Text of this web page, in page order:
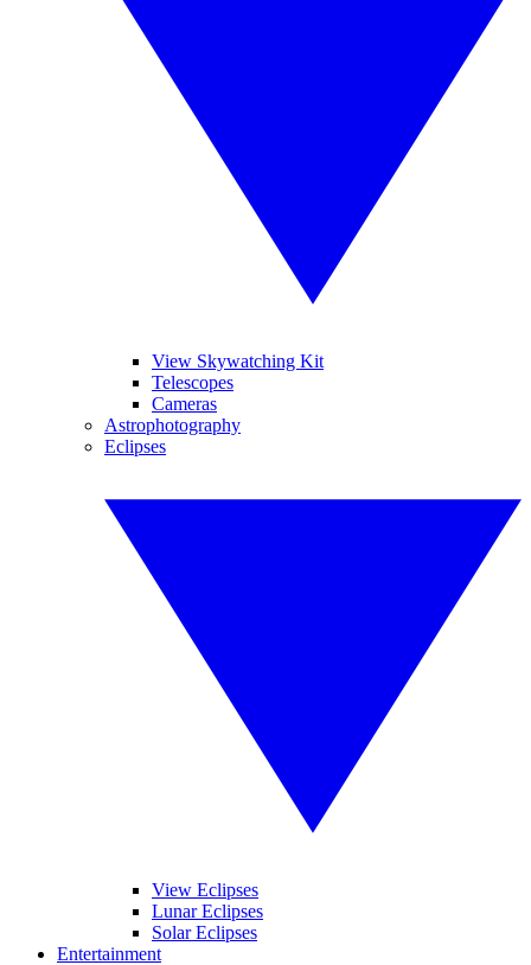
View Skywatching Kit
Telescopes
Cameras
Astrophotography
Eclipses
View Eclipses
Lunar Eclipses
Solar Eclipses
Entertainment